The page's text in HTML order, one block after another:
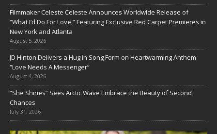
Filmmaker Celeste Celeste Announces Worldwide Release of
“What I’d Do For Love,” Featuring Exclusive Red Carpet Premieres in
New York and Atlanta
August 5, 2026
JD Hinton Delivers a Hug in Song Form on Heartwarming Anthem
“Love Needs A Messenger”
August 4, 2026
“She Shines” Sees Arctic Wave Embrace the Beauty of Second
Chances
July 31, 2026